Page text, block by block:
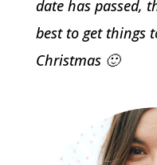
date has passed,
best to get things
Christmas 🙂